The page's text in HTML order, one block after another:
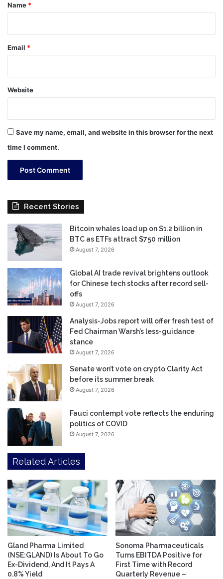
*
Name *
Email *
Website
Save my name, email, and website in this browser for the next
time I comment.
Recent Stories
Bitcoin whales load up on $1.2 billion in
BTC as ETFs attract $750 million
August 7, 2026
Global AI trade revival brightens outlook
for Chinese tech stocks after record sell-
offs
August 7, 2026
Analysis-Jobs report will offer fresh test of
Fed Chairman Warsh’s less-guidance
stance
August 7, 2026
Senate won’t vote on crypto Clarity Act
before its summer break
August 7, 2026
Fauci contempt vote reflects the enduring
politics of COVID
August 7, 2026
Related Articles
Gland Pharma Limited
(NSE:GLAND) Is About To Go
Ex-Dividend, And It Pays A
0.8% Yield
Sonoma Pharmaceuticals
Turns EBITDA Positive for
First Time with Record
Quarterly Revenue –